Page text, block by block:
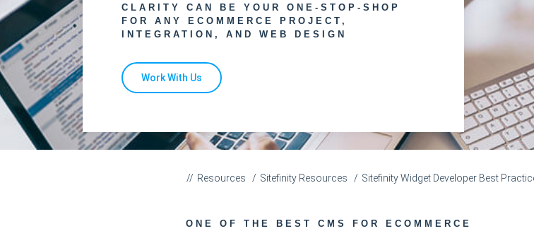
CLARITY CAN BE YOUR ONE-STOP-SHOP
FOR ANY ECOMMERCE PROJECT,
INTEGRATION, AND WEB DESIGN
Work With Us
Resources Sitefinity Resources Sitefinity Widget Developer Best
ONE OF THE BEST CMS FOR ECOMMERCE